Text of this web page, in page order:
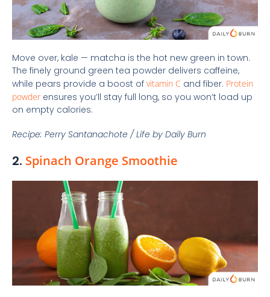
Move over, kale — matcha is the hot new green in town.
The finely ground green tea powder delivers caffeine,
while pears provide a boost of vitamin C and fiber. Protein
powderensures you’ll stay full long, so you won’t load up
on empty calories.
Recipe: Perry Santanachote / Life by Daily Burn
2. Spinach Orange Smoothie